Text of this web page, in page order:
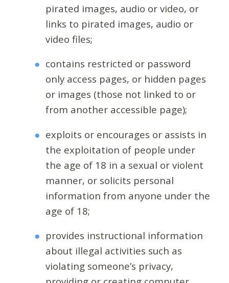
pirated images, audio or video, or
links to pirated images, audio or
video files;
contains restricted or password
only access pages, or hidden pages
or images (those not linked to or
from another accessible page);
exploits or encourages or assists in
the exploitation of people under
the age of 18 in a sexual or violent
manner, or solicits personal
information from anyone under the
age of 18;
provides instructional information
about illegal activities such as
violating someone’s privacy,